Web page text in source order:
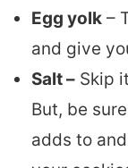
Egg yolk –
and give
Salt – Skip
But, be
adds to